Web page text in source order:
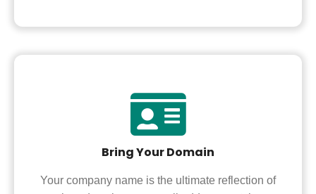
Bring Your Domain
Your company name is the ultimate reflection of